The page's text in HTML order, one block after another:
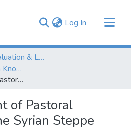
Log In (current)
Monitoring, Evaluation & Learning Repository
Agricultural Research Knowledge
An Assessment of Pastoral Strategies in the Syrian Steppe
of Pastoral
Syrian Steppe